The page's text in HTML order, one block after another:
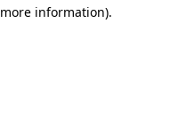
information).